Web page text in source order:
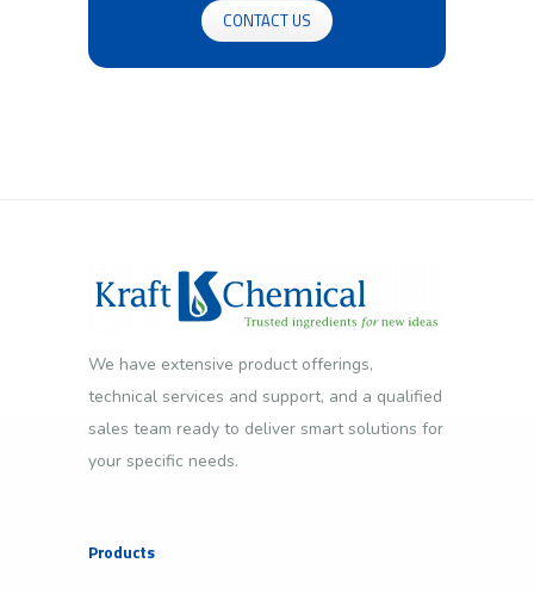
CONTACT US
We have extensive product offerings,
technical services and support, and a qualified
sales team ready to deliver smart solutions for
your specific needs.
Products